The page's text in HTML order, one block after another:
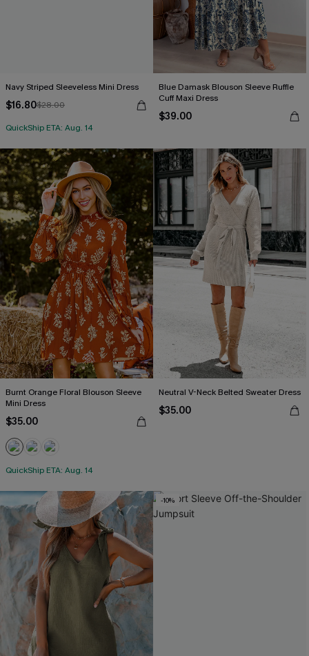
Navy Striped Sleeveless Mini Dress
$16.80$28.00
QuickShip ETA: Aug. 14
Blue Damask Blouson Sleeve Ruffle
Cuff Maxi Dress
$39.00
Burnt Orange Floral Blouson Sleeve
Mini Dress
$35.00
QuickShip ETA: Aug. 14
Neutral V-Neck Belted Sweater Dress
$35.00
-10%